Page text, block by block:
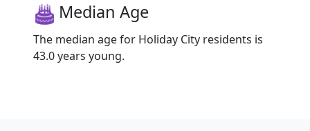
Median Age
The median age for Holiday City residents is
43.0 years young.